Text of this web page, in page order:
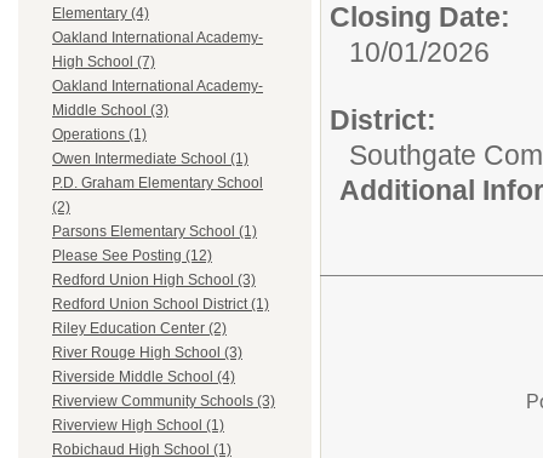
Elementary (4)
Oakland International Academy-
High School (7)
Oakland International Academy-
Middle School (3)
Operations (1)
Owen Intermediate School (1)
P.D. Graham Elementary School
(2)
Parsons Elementary School (1)
Please See Posting (12)
Redford Union High School (3)
Redford Union School District (1)
Riley Education Center (2)
River Rouge High School (3)
Riverside Middle School (4)
Riverview Community Schools (3)
Riverview High School (1)
Robichaud High School (1)
Closing Date:
10/01/2026
District:
Southgate
Additional